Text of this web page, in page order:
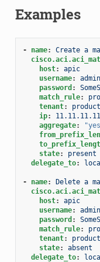
Examples
- name:
Create a
host:
apic
username:
admin
password :
match_rule:
tenant:
ip:
aggregate:
state:
present
delegate_to:
- name:
Delete a
host:
apic
username:
admin
password :
match_rule:
tenant:
state:
absent
delegate_to: